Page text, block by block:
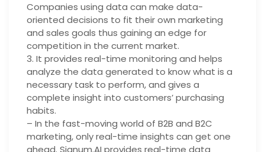
Companies using data can make data-
oriented decisions to fit their own marketing
and sales goals thus gaining an edge for
competition in the current market.
3. It provides real-time monitoring and helps
analyze the data generated to know what is a
necessary task to perform, and gives a
complete insight into customers’ purchasing
habits.
– In the fast-moving world of B2B and B2C
marketing, only real-time insights can get one
ahead. Signum.AI provides real-time data